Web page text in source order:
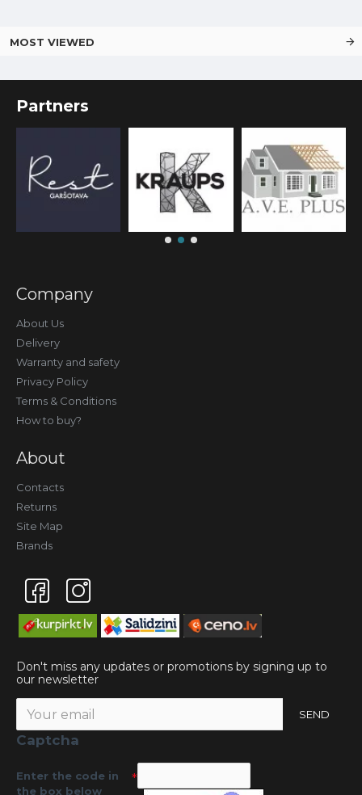
MOST VIEWED
Partners
Company
About Us
Delivery
Warranty and safety
Privacy Policy
Terms & Conditions
How to buy?
About
Contacts
Returns
Site Map
Brands
Don't miss any updates or promotions by signing up to
our newsletter
SEND
Captcha
Enter the code in
the box below